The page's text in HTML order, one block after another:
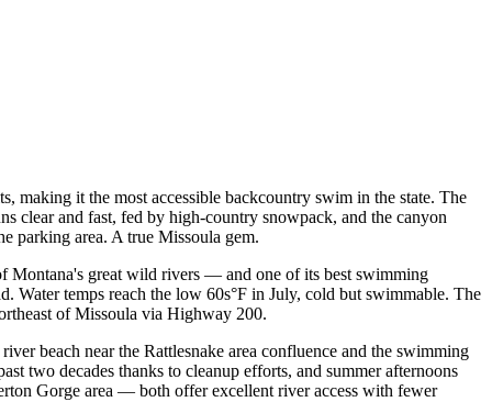
making it the most accessible backcountry swim in the state. The
clear and fast, fed by high-country snowpack, and the canyon
parking area. A true Missoula gem.
great wild rivers — and one of its best swimming
Water temps reach the low 60s°F in July, cold but swimmable. The
of Missoula via Highway 200.
beach near the Rattlesnake area confluence and the swimming
two decades thanks to cleanup efforts, and summer afternoons
Gorge area — both offer excellent river access with fewer